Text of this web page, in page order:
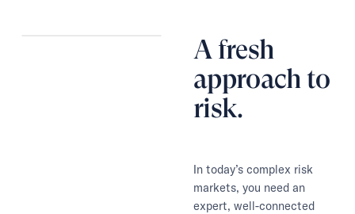
A fresh
approach to
risk.
In today’s complex risk
markets, you need an
expert, well-connected